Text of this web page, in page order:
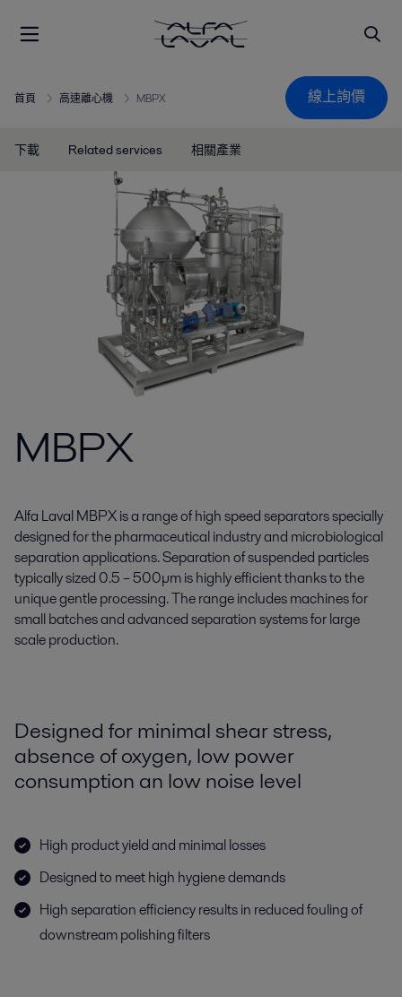
首頁 高速離心機 MBPX 線上詢價
下載 Related services 相關產業
MBPX
Alfa Laval MBPX is a range of high speed separators specially
designed for the pharmaceutical industry and microbiological
separation applications. Separation of suspended particles
typically sized 0.5 – 500µm is highly efficient thanks to the
unique gentle processing. The range includes machines for
small batches and advanced separation systems for large
scale production.
Designed for minimal shear stress,
absence of oxygen, low power
consumption an low noise level
High product yield and minimal losses
Designed to meet high hygiene demands
High separation efficiency results in reduced fouling of
downstream polishing filters